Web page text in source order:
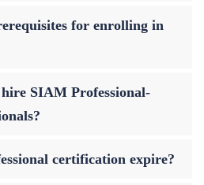
for enrolling in
SIAM Professional-
certification expire?